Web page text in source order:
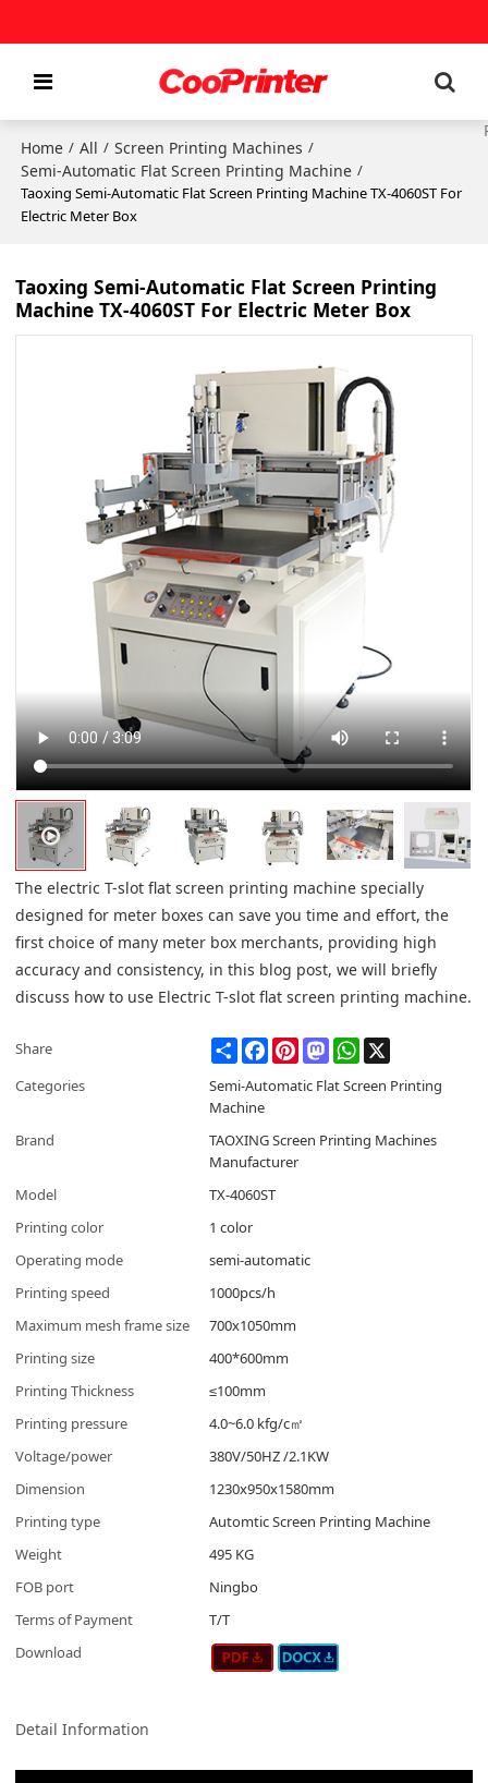
Home / All / Screen Printing Machines /
Semi-Automatic Flat Screen Printing Machine /
Taoxing Semi-Automatic Flat Screen Printing Machine TX-4060ST For
Electric Meter Box
Taoxing Semi-Automatic Flat Screen Printing
Machine TX-4060ST For Electric Meter Box
The electric T-slot flat screen printing machine specially
designed for meter boxes can save you time and effort, the
first choice of many meter box merchants, providing high
accuracy and consistency, in this blog post, we will briefly
discuss how to use Electric T-slot flat screen printing machine.
Share ShareFacebookPinterestMastodonWhatsApp
Categories
Semi-Automatic Flat Screen Printing
Machine
Brand
TAOXING Screen Printing Machines
Manufacturer
Model
TX-4060ST
Printing color
1 color
Operating mode
semi-automatic
Printing speed
1000pcs/h
Maximum mesh frame size
700x1050mm
Printing size
400*600mm
Printing Thickness
≤100mm
Printing pressure
4.0~6.0 kfg/c㎡
Voltage/power
380V/50HZ /2.1KW
Dimension
1230x950x1580mm
Printing type
Automtic Screen Printing Machine
Weight
495 KG
FOB port
Ningbo
Terms of Payment
T/T
Download
Detail Information